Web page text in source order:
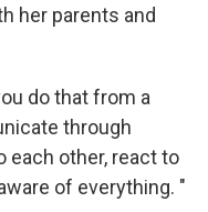
her parents and
do that from a
through
each other, react to
of everything. "